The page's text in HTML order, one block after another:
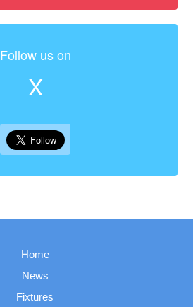
Follow us on
X
Home
News
Fixtures